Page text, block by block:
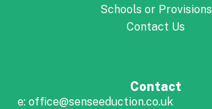
Schools or Provisions
Contact Us
Contact
e: office@senseeduction.co.uk